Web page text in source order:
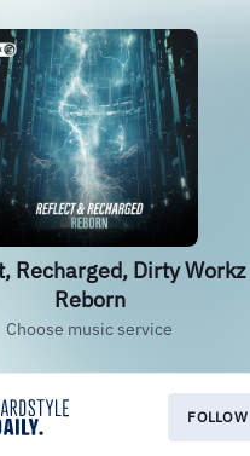
Recharged, Dirty Workz
Reborn
Choose music service
FOLLOW